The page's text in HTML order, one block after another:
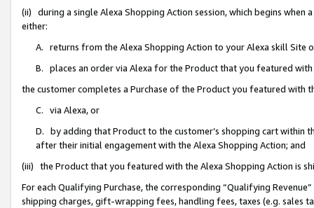
(ii) during a single Alexa Shopping Action session, which begins when
either:
A. returns from the Alexa Shopping Action to your Alexa skill Site
B. places an order via Alexa for the Product that you featured with
the customer completes a Purchase of the Product you featured with
C. via Alexa, or
D. by adding that Product to the customer’s shopping cart within
after their initial engagement with the Alexa Shopping Action; and
(iii) the Product that you featured with the Alexa Shopping Action is
For each Qualifying Purchase, the corresponding “Qualifying
shipping charges, gift-wrapping fees, handling fees, taxes (e.g. sales